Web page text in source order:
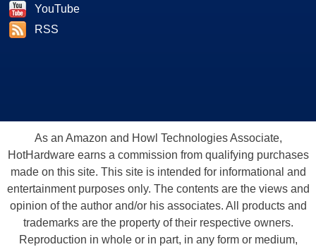
YouTube
RSS
As an Amazon and Howl Technologies Associate,
HotHardware earns a commission from qualifying purchases
made on this site. This site is intended for informational and
entertainment purposes only. The contents are the views and
opinion of the author and/or his associates. All products and
trademarks are the property of their respective owners.
Reproduction in whole or in part, in any form or medium,